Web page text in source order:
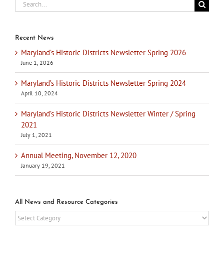
for:
Recent News
Maryland’s Historic Districts Newsletter Spring 2026
June 1, 2026
Maryland’s Historic Districts Newsletter Spring 2024
April 10, 2024
Maryland’s Historic Districts Newsletter Winter / Spring
2021
July 1, 2021
Annual Meeting, November 12, 2020
January 19, 2021
All News and Resource Categories
All
News